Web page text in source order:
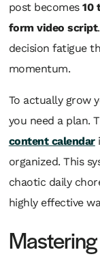
post becomes10
form video script
decision fatigue
momentum.
To actually grow
you need a plan.
content calendar
organized. This
chaotic daily
highly effective